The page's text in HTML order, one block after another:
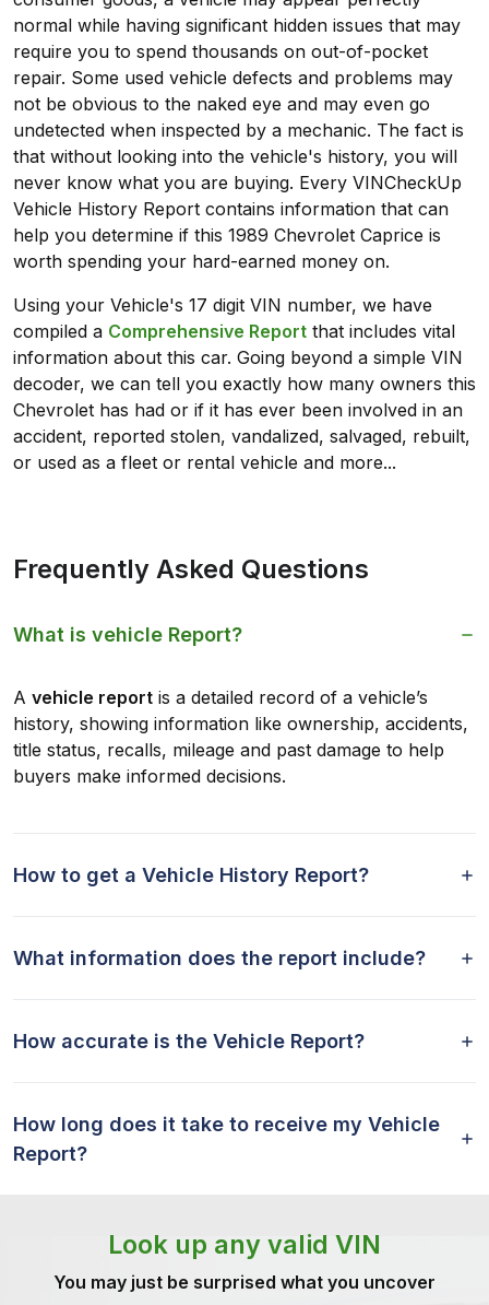
normal while having significant hidden issues that may
require you to spend thousands on out-of-pocket
repair. Some used vehicle defects and problems may
not be obvious to the naked eye and may even go
undetected when inspected by a mechanic. The fact is
that without looking into the vehicle's history, you will
never know what you are buying. Every VINCheckUp
Vehicle History Report contains information that can
help you determine if this 1989 Chevrolet Caprice is
worth spending your hard-earned money on.
Using your Vehicle's 17 digit VIN number, we have
compiled a Comprehensive Report that includes vital
information about this car. Going beyond a simple VIN
decoder, we can tell you exactly how many owners this
Chevrolet has had or if it has ever been involved in an
accident, reported stolen, vandalized, salvaged, rebuilt,
or used as a fleet or rental vehicle and more...
Frequently Asked Questions
What is vehicle Report?
A vehicle report is a detailed record of a vehicle’s
history, showing information like ownership, accidents,
title status, recalls, mileage and past damage to help
buyers make informed decisions.
How to get a Vehicle History Report?
What information does the report include?
How accurate is the Vehicle Report?
How long does it take to receive my Vehicle
Report?
Look up any valid VIN
You may just be surprised what you uncover